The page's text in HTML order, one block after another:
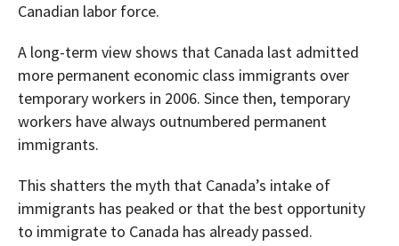
Canadian labor force.
A long-term view shows that Canada last admitted
more permanent economic class immigrants over
temporary workers in 2006. Since then, temporary
workers have always outnumbered permanent
immigrants.
This shatters the myth that Canada’s intake of
immigrants has peaked or that the best opportunity
to immigrate to Canada has already passed.